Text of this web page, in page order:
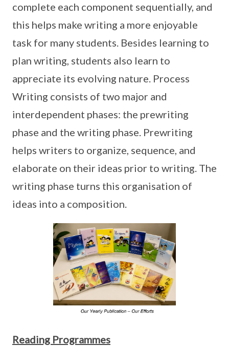
complete each component sequentially, and
this helps make writing a more enjoyable
task for many students. Besides learning to
plan writing, students also learn to
appreciate its evolving nature. Process
Writing consists of two major and
interdependent phases: the prewriting
phase and the writing phase. Prewriting
helps writers to organize, sequence, and
elaborate on their ideas prior to writing. The
writing phase turns this organisation of
ideas into a composition.
Reading Programmes